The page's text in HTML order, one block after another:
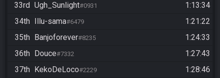
33rd Ugh_Sunlight#0931
1:13:34
34th Illu-sama#6479
1:21:22
35th Banjoforever#8235
1:24:33
36th Douce#7332
1:27:43
37th KekoDeLoco#2229
1:28:46